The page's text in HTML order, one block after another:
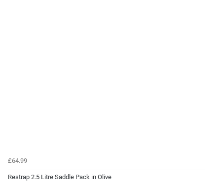
£64.99
Restrap 2.5 Litre Saddle Pack in Olive